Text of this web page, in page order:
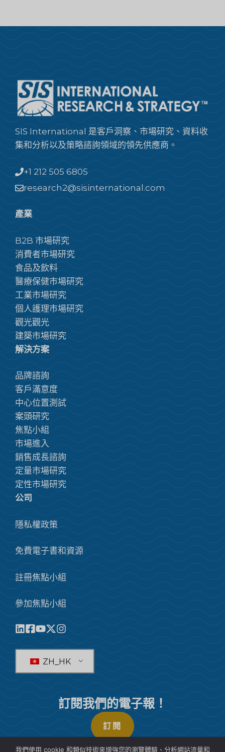
SIS International 是客戶洞察、市場研究、資料收
集和分析以及策略諮詢領域的領先供應商。
+1 212 505 6805
research2@sisinternational.com
產業
B2B 市場研究
消費者市場研究
食品及飲料
醫療保健市場研究
工業市場研究
個人護理市場研究
觀光觀光
建築市場研究
解決方案
品牌諮詢
客戶滿意度
中心位置測試
案頭研究
焦點小組
市場進入
銷售成長諮詢
定量市場研究
定性市場研究
公司
隱私權政策
免費電子書和資源
註冊焦點小組
參加焦點小組
ZH_HK
訂閱我們的電子報！
訂閱
我們使用 cookie 和類似技術來增強您的瀏覽體驗、分析網站流量和